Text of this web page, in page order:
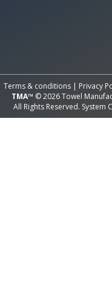
Terms & conditions | Privacy
TMA™ © 2026 Towel
All Rights Reserved. System